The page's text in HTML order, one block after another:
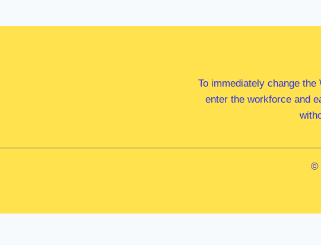
To immediately change
enter the workforce and
©